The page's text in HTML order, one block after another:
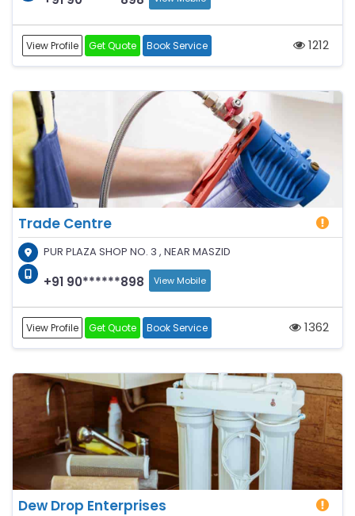
View Profile Get Quote Book Service 1212
Trade Centre
PUR PLAZA SHOP NO. 3 , NEAR MASZID
+91 90******898 View Mobile
View Profile Get Quote Book Service 1362
Dew Drop Enterprises